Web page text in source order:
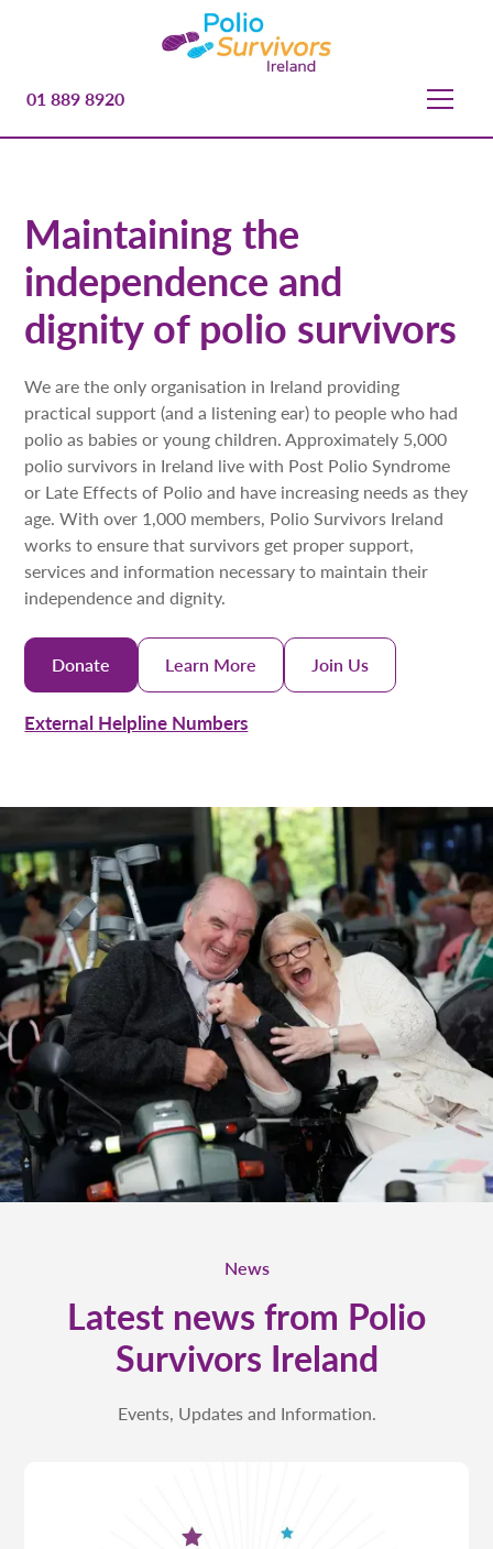
01 889 8920
Maintaining the
independence and
dignity of polio survivors
We are the only organisation in Ireland providing
practical support (and a listening ear) to people who had
polio as babies or young children. Approximately 5,000
polio survivors in Ireland live with Post Polio Syndrome
or Late Effects of Polio and have increasing needs as they
age. With over 1,000 members, Polio Survivors Ireland
works to ensure that survivors get proper support,
services and information necessary to maintain their
independence and dignity.
Donate Learn More Join Us
External Helpline Numbers
News
Latest news from Polio
Survivors Ireland
Events, Updates and Information.